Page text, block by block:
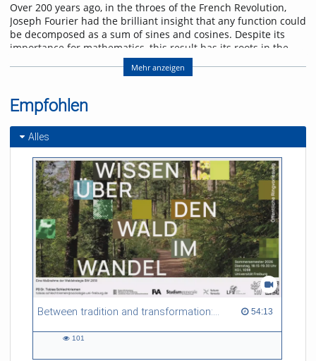
Over 200 years ago, in the throes of the French Revolution,
Joseph Fourier had the brilliant insight that any function could
be decomposed as a sum of sines and cosines. Despite its
importance for mathematics, this result has its roots in the
physical problem of heat transport. I will discuss selected
applications of Fourier analysis which illustrate its significance
equation, I will go on to show how the Fourier transform
enters scattering problems, and explain how this connects
with quantum algorithms. I will conclude with an outlook on
current research on quantum many-body interference,
where Fourier analysis also plays a role.
Referent/in:
Gabriel Dufour
Mehr anzeigen
Empfohlen
Alles
Between tradition and transformation: how owners, advisers and institutions co-create knowledge for resilient forests in Europe 54:13
54:13 duration
101